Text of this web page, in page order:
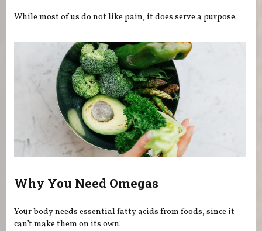
While most of us do not like pain, it does serve a purpose.
Why You Need Omegas
Your body needs essential fatty acids from foods, since it
can’t make them on its own.